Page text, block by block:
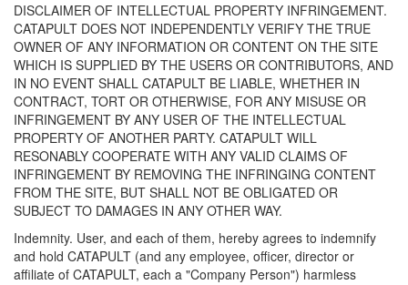
DISCLAIMER OF INTELLECTUAL PROPERTY INFRINGEMENT.
CATAPULT DOES NOT INDEPENDENTLY VERIFY THE TRUE
OWNER OF ANY INFORMATION OR CONTENT ON THE SITE
WHICH IS SUPPLIED BY THE USERS OR CONTRIBUTORS, AND
IN NO EVENT SHALL CATAPULT BE LIABLE, WHETHER IN
CONTRACT, TORT OR OTHERWISE, FOR ANY MISUSE OR
INFRINGEMENT BY ANY USER OF THE INTELLECTUAL
PROPERTY OF ANOTHER PARTY. CATAPULT WILL
RESONABLY COOPERATE WITH ANY VALID CLAIMS OF
INFRINGEMENT BY REMOVING THE INFRINGING CONTENT
FROM THE SITE, BUT SHALL NOT BE OBLIGATED OR
SUBJECT TO DAMAGES IN ANY OTHER WAY.
Indemnity. User, and each of them, hereby agrees to indemnify
and hold CATAPULT (and any employee, officer, director or
affiliate of CATAPULT, each a "Company Person") harmless